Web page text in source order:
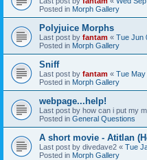
Posted in Morph Gallery
Polyjuice Morphs
Last post by fantam « Tue Jun
Posted in Morph Gallery
Sniff
Last post by fantam « Tue May
Posted in Morph Gallery
webpage...help!
Last post by how can i put my
Posted in General Questions
A short movie - Atitlan
Last post by divedave2 « Tue
Posted in Morph Gallery